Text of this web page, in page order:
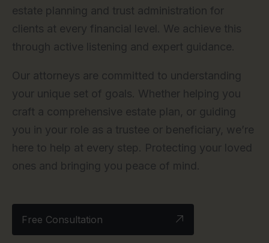
estate planning and trust administration for
clients at every financial level. We achieve this
through active listening and expert guidance.
Our attorneys are committed to understanding
your unique set of goals. Whether helping you
craft a comprehensive estate plan, or guiding
you in your role as a trustee or beneficiary, we’re
here to help at every step. Protecting your loved
ones and bringing you peace of mind.
Free Consultation